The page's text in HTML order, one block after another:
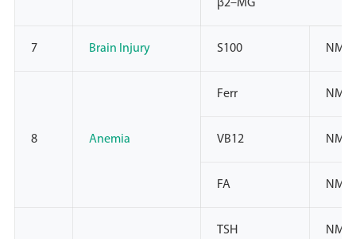
β2–MG
7 Brain Injury S100
8 Anemia
Ferr
VB12
FA
TSH